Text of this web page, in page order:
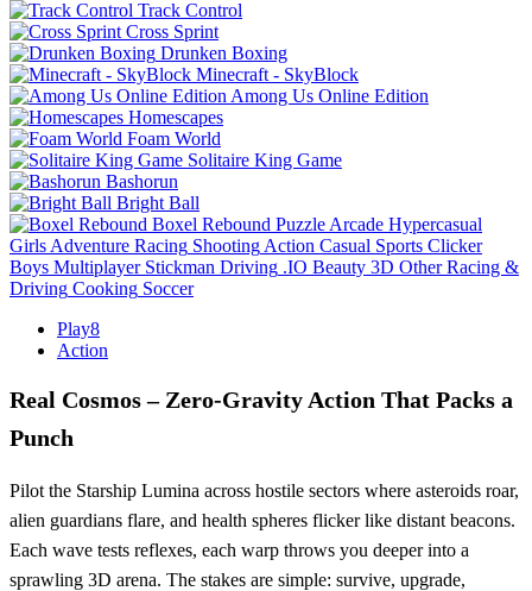
Track Control
Cross Sprint
Drunken Boxing
Minecraft - SkyBlock
Among Us Online Edition
Homescapes
Foam World
Solitaire King Game
Bashorun
Bright Ball
Boxel Rebound Puzzle Arcade Hypercasual
Girls Adventure Racing Shooting Action Casual Sports Clicker
Boys Multiplayer Stickman Driving .IO Beauty 3D Other Racing &
Driving Cooking Soccer
Play8
Action
Real Cosmos – Zero‑Gravity Action That Packs a
Punch
Pilot the Starship Lumina across hostile sectors where asteroids roar,
alien guardians flare, and health spheres flicker like distant beacons.
Each wave tests reflexes, each warp throws you deeper into a
sprawling 3D arena. The stakes are simple: survive, upgrade,